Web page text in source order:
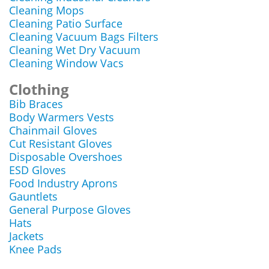
Cleaning Mops
Cleaning Patio Surface
Cleaning Vacuum Bags Filters
Cleaning Wet Dry Vacuum
Cleaning Window Vacs
Clothing
Bib Braces
Body Warmers Vests
Chainmail Gloves
Cut Resistant Gloves
Disposable Overshoes
ESD Gloves
Food Industry Aprons
Gauntlets
General Purpose Gloves
Hats
Jackets
Knee Pads